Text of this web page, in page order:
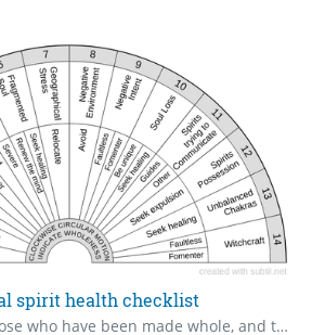
spirit health checklist
The checklist is for those who have been made whole, and this is a basic list for routine checkup of spiritual health status henceforth, as this things happen easily.